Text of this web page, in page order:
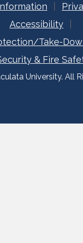
Accessibility
Take-
& Fire
University. All